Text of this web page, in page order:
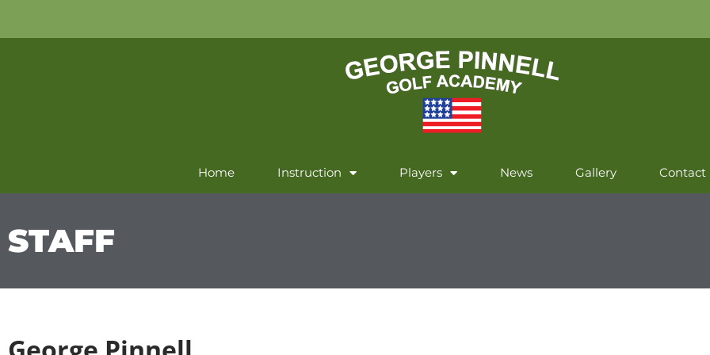
Home Instruction Players News Gallery Contact
STAFF